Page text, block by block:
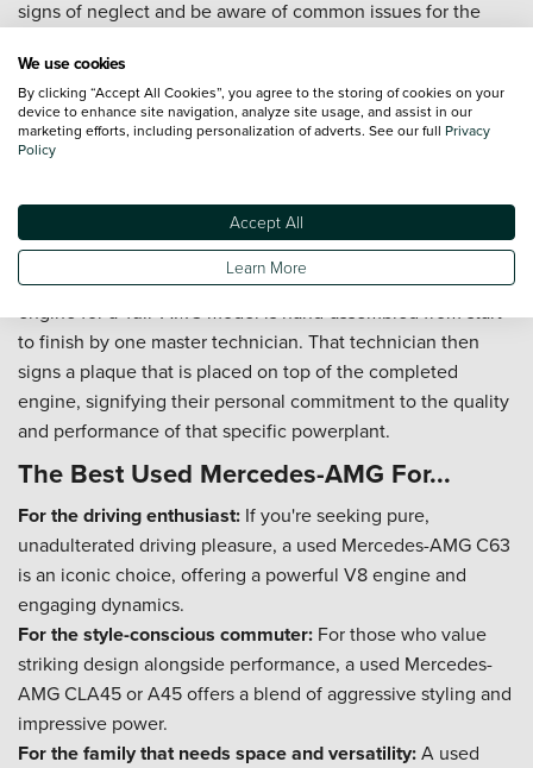
signs of neglect and be aware of common issues for the
Can I part-exchange my current car for a used Mercedes-
AMG?
Of course. We offer fair and transparent part-exchange
Mercedes-AMG as simple and affordable as possible.
What does "One Man, One Engine" mean?
This is the founding philosophy of AMG. Every single
engine for a 'full' AMG model is hand-assembled from start
to finish by one master technician. That technician then
signs a plaque that is placed on top of the completed
engine, signifying their personal commitment to the quality
and performance of that specific powerplant.
The Best Used Mercedes-AMG For...
For the driving enthusiast: If you're seeking pure,
unadulterated driving pleasure, a used Mercedes-AMG C63
is an iconic choice, offering a powerful V8 engine and
engaging dynamics.
For the style-conscious commuter: For those who value
striking design alongside performance, a used Mercedes-
AMG CLA45 or A45 offers a blend of aggressive styling and
impressive power.
For the family that needs space and versatility:A used
We use cookies
By clicking “Accept All Cookies”, you agree to the storing of cookies on your
device to enhance site navigation, analyze site usage, and assist in our
marketing efforts, including personalization of adverts. See our full Privacy
Policy
Accept All
Learn More